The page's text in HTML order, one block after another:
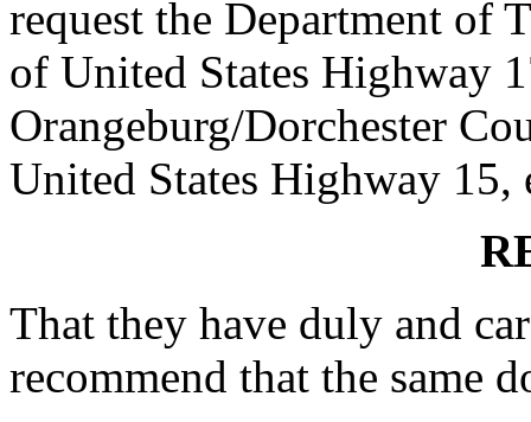
request the Department of
of United States Highway
Orangeburg/Dorchester
United States Highway 15,
That they have duly and
recommend that the same